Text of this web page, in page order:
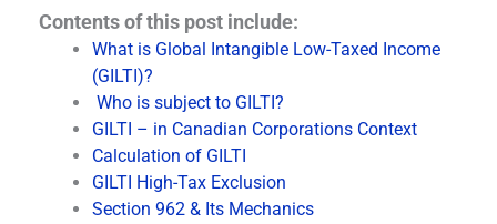
Contents of this post include:
What is Global Intangible Low-Taxed Income
(GILTI)?
Who is subject to GILTI?
GILTI – in Canadian Corporations Context
Calculation of GILTI
GILTI High-Tax Exclusion
Section 962 & Its Mechanics